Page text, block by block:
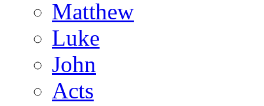
Matthew
Luke
John
Acts